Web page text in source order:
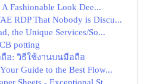
Fashionable Look Dee...
RDP That Nobody is Discu...
the Unique Services/So...
potting
ถือ: วิธีใช้งานบนมือถือ
Guide to the Best Flow...